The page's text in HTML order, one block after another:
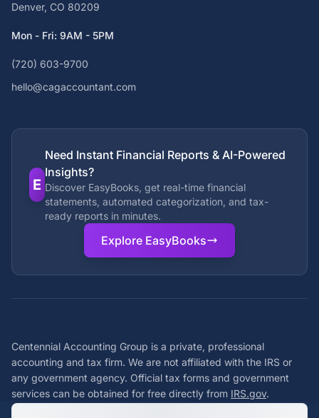
Denver, CO 80209
Mon - Fri: 9AM - 5PM
(720) 603-9700
hello@cagaccountant.com
E
Need Instant Financial Reports & AI-Powered
Insights?
Discover EasyBooks, get real-time financial
statements, automated categorization, and tax-
ready reports in minutes.
Explore EasyBooks
Centennial Accounting Group is a private, professional
accounting and tax firm. We are not affiliated with the IRS or
any government agency. Official tax forms and government
services can be obtained for free directly from IRS.gov.